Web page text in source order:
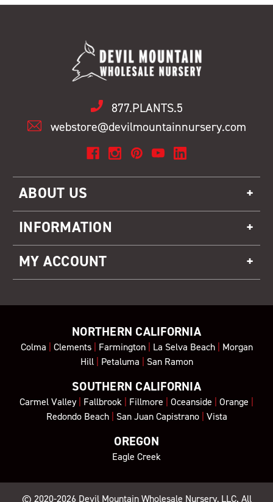
877.PLANTS.5
webstore@devilmountainnursery.com
ABOUT US
INFORMATION
MY ACCOUNT
NORTHERN CALIFORNIA
Colma | Clements| Farmington| La Selva Beach| Morgan
Hill| Petaluma | San Ramon
SOUTHERN CALIFORNIA
Carmel Valley| Fallbrook | Fillmore | Oceanside | Orange |
Redondo Beach| San Juan Capistrano| Vista
OREGON
Eagle Creek
© 2020-2026 Devil Mountain Wholesale Nursery, LLC. All